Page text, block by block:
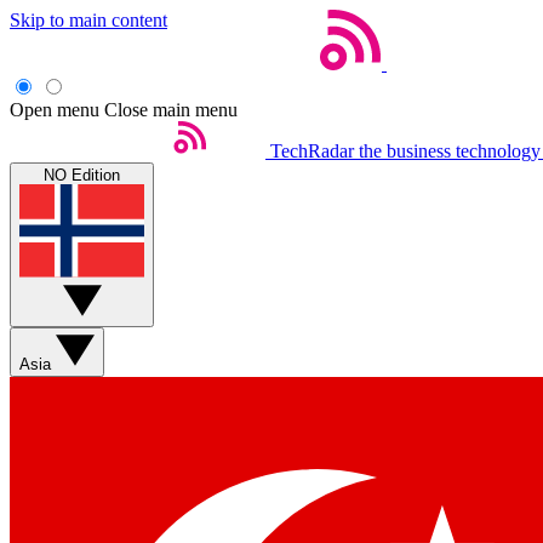
Skip to main content
Open menu Close main menu
TechRadar the business
NO Edition
Asia